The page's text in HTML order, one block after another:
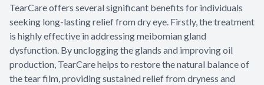
TearCare offers several significant benefits for individuals
seeking long-lasting relief from dry eye. Firstly, the treatment
is highly effective in addressing meibomian gland
dysfunction. By unclogging the glands and improving oil
production, TearCare helps to restore the natural balance of
the tear film, providing sustained relief from dryness and